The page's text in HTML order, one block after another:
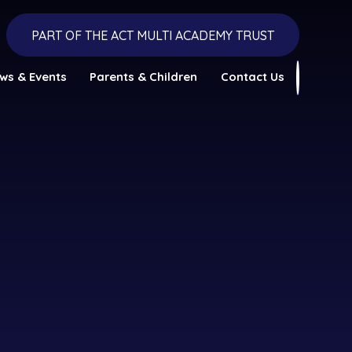
PART OF THE ACT MULTI ACADEMY TRUST
& Events Parents & Children Contact Us